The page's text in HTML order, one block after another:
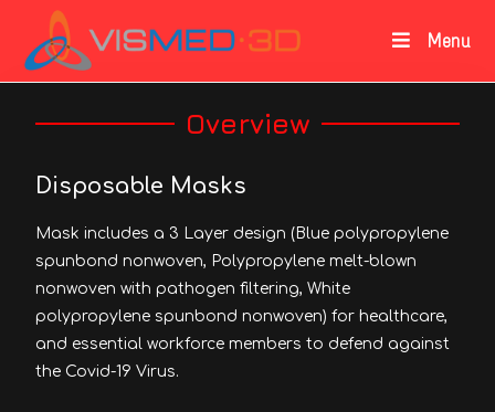
Menu
Overview
Disposable Masks
Mask includes a 3 Layer design (Blue polypropylene
spunbond nonwoven, Polypropylene melt-blown
nonwoven with pathogen filtering, White
polypropylene spunbond nonwoven) for healthcare,
and essential workforce members to defend against
the Covid-19 Virus.